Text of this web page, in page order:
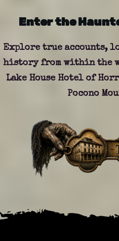
Enter the
Explore true accounts,
history from within the
Lake House Hotel of
Pocono